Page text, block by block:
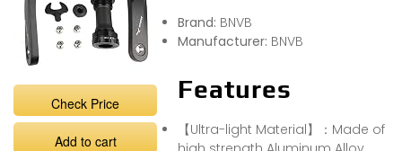
Check Price
Add to cart
Brand: BNVB
Manufacturer: BNVB
Features
【Ultra-light Material】：Made of